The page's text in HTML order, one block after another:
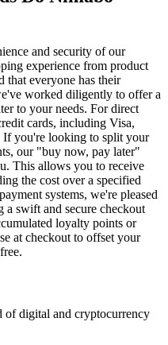
and security of our
experience from product
that everyone has their
worked diligently to offer a
to your needs. For direct
cards, including Visa,
If you're looking to split your
our "buy now, pay later"
This allows you to receive
the cost over a specified
systems, we're pleased
a swift and secure checkout
loyalty points or
at checkout to offset your
of digital and cryptocurrency